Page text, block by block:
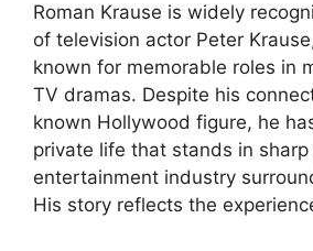
Roman Krause is widely
of television actor Peter
known for memorable roles in
TV dramas. Despite his
known Hollywood figure, he
private life that stands in
entertainment industry
His story reflects the